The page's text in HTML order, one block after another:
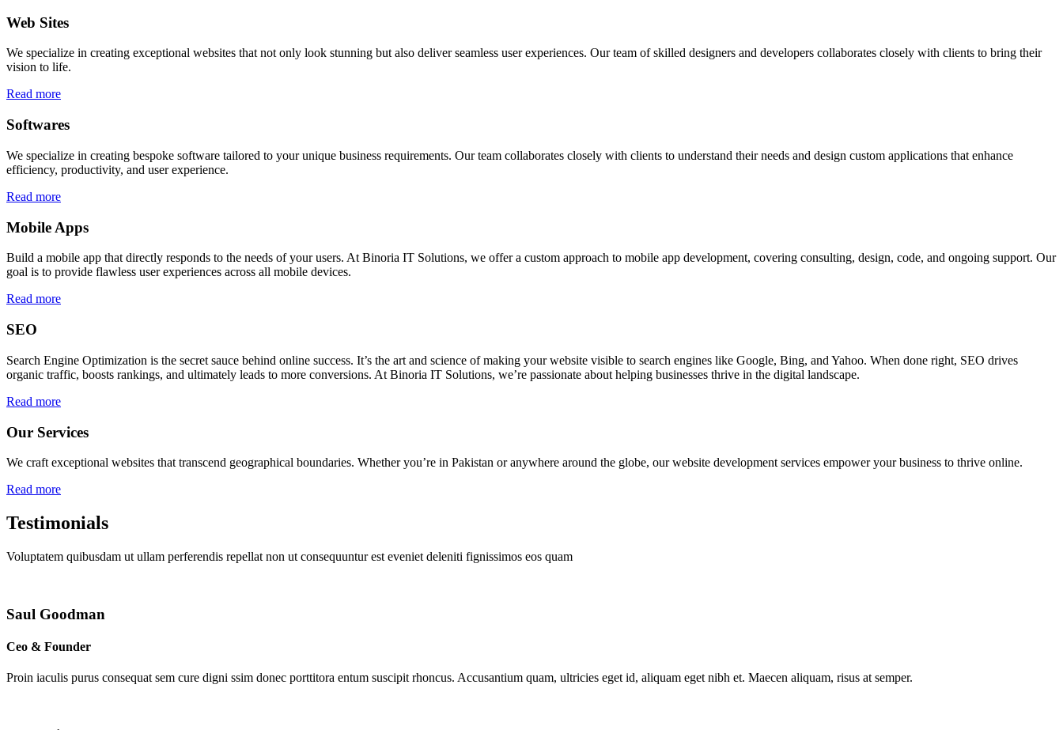
Web Sites
We specialize in creating exceptional websites that not only look stunning but also deliver seamless user experiences. Our team of skilled designers and developers collaborates closely with clients to bring their
vision to life.
Read more
Softwares
We specialize in creating bespoke software tailored to your unique business requirements. Our team collaborates closely with clients to understand their needs and design custom applications that enhance
efficiency, productivity, and user experience.
Read more
Mobile Apps
Build a mobile app that directly responds to the needs of your users. At Binoria IT Solutions, we offer a custom approach to mobile app development, covering consulting, design, code, and ongoing support. Our
goal is to provide flawless user experiences across all mobile devices.
Read more
SEO
Search Engine Optimization is the secret sauce behind online success. It’s the art and science of making your website visible to search engines like Google, Bing, and Yahoo. When done right, SEO drives
organic traffic, boosts rankings, and ultimately leads to more conversions. At Binoria IT Solutions, we’re passionate about helping businesses thrive in the digital landscape.
Read more
Our Services
We craft exceptional websites that transcend geographical boundaries. Whether you’re in Pakistan or anywhere around the globe, our website development services empower your business to thrive online.
Read more
Testimonials
Voluptatem quibusdam ut ullam perferendis repellat non ut consequuntur est eveniet deleniti fignissimos eos quam
Saul Goodman
Ceo & Founder
Proin iaculis purus consequat sem cure digni ssim donec porttitora entum suscipit rhoncus. Accusantium quam, ultricies eget id, aliquam eget nibh et. Maecen aliquam, risus at semper.